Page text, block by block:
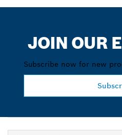
JOIN OUR
Subscribe now for new